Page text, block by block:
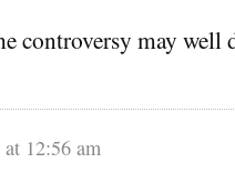
controversy may well
12:56 am